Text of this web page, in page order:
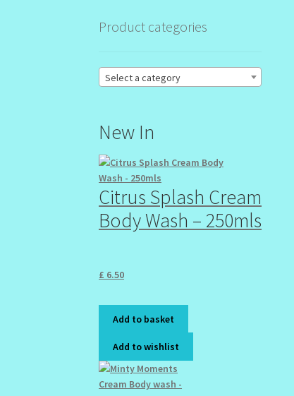
Product categories
Select a category
New In
Citrus Splash Cream
Body Wash – 250mls
£ 6.50
Add to basket
Add to wishlist